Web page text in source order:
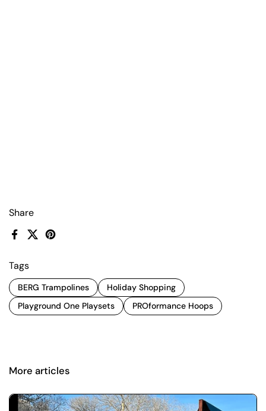
Share
Facebook
X (Twitter)
Pinterest
Tags
BERG Trampolines
Holiday Shopping
Playground One Playsets
PROformance Hoops
More articles